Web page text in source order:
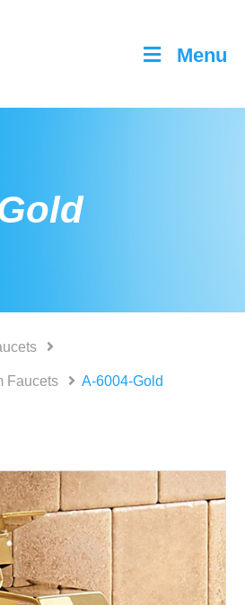
Menu
Faucets A-6004-Gold